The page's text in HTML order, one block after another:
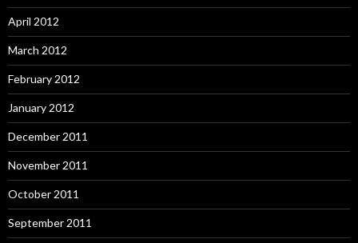
April 2012
March 2012
February 2012
January 2012
December 2011
November 2011
October 2011
September 2011